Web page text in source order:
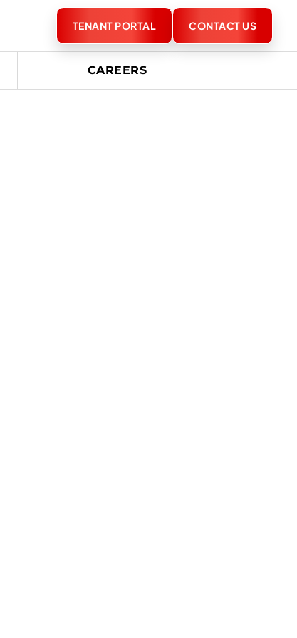
TENANT PORTAL CONTACT US
CAREERS